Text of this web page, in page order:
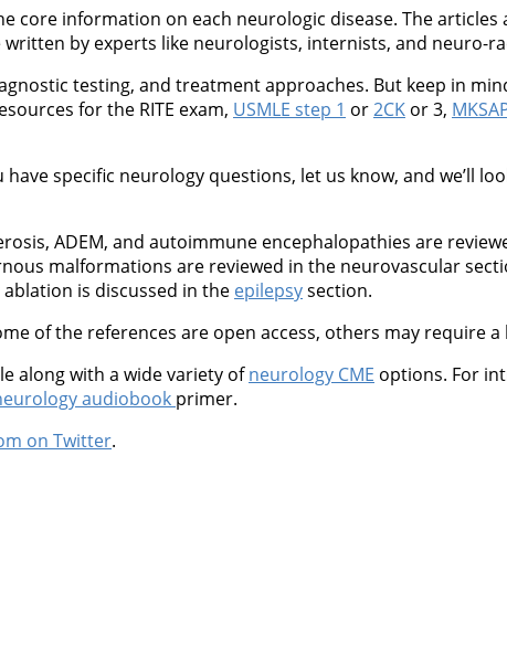
core information on each neurologic disease. The
by experts like neurologists, internists, and neuro-
testing, and treatment approaches. But keep in
for the RITE exam, USMLE step 1 or2CK or 3,
specific neurology questions, let us know, and we’ll
ADEM, and autoimmune encephalopathies are
malformations are reviewed in the neurovascular
is discussed in the epilepsysection.
of the references are open access, others may require
along with a wide variety ofneurology CME options. For
audiobook primer.
on Twitter.